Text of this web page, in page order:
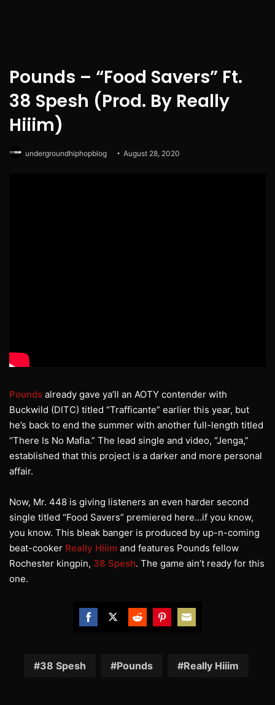
Pounds – “Food Savers” Ft.
38 Spesh (Prod. By Really
Hiiim)
undergroundhiphopblog August 28, 2020
Pounds already gave ya’ll an AOTY contender with
Buckwild (DITC) titled “Trafficante” earlier this year, but
he’s back to end the summer with another full-length titled
“There Is No Mafia.” The lead single and video, “Jenga,”
established that this project is a darker and more personal
affair.
Now, Mr. 448 is giving listeners an even harder second
single titled “Food Savers” premiered here…if you know,
you know. This bleak banger is produced by up-n-coming
beat-cooker Really Hiiim and features Pounds fellow
Rochester kingpin, 38 Spesh. The game ain’t ready for this
one.
Facebook
TwitterReddit
Pinterest
Email
38 Spesh Pounds Really Hiiim